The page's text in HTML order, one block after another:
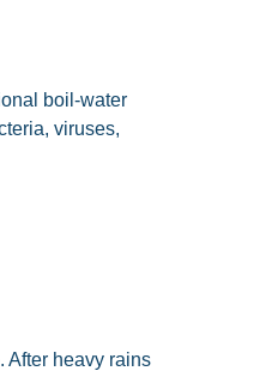
boil-water
viruses,
After heavy rains